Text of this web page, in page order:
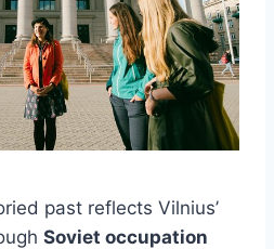
past reflects Vilnius’
Soviet occupation